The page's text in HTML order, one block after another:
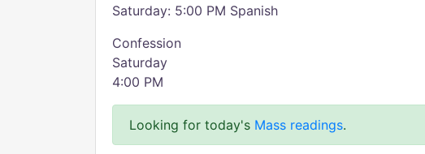
Saturday: 5:00 PM Spanish
Confession
Saturday
4:00 PM
Looking for today's Mass readings.